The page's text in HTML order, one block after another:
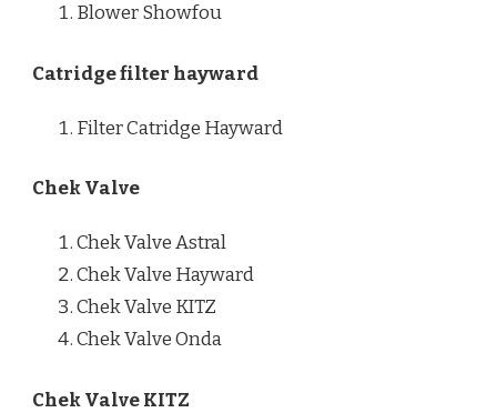
Blower Showfou
Catridge filter hayward
Filter Catridge Hayward
Chek Valve
Chek Valve Astral
Chek Valve Hayward
Chek Valve KITZ
Chek Valve Onda
Chek Valve KITZ